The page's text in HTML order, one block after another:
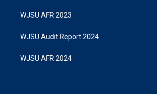
WJSU AFR 2023
WJSU Audit Report 2024
WJSU AFR 2024